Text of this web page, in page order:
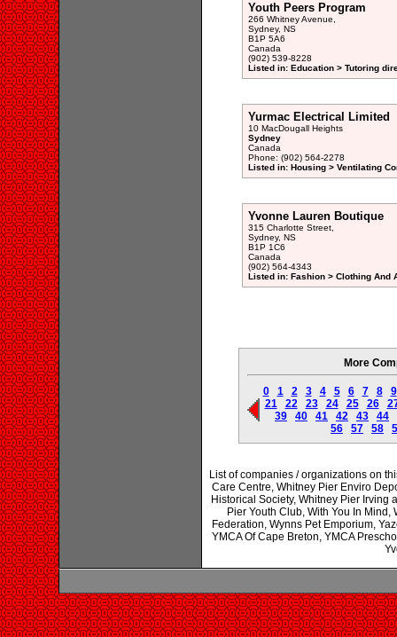
Youth Peers Program
266 Whitney Avenue,
Sydney, NS
B1P 5A6
Canada
(902) 539-8228
Listed in: Education > Tutoring
Yurmac Electrical Limited
10 MacDougall Heights
Sydney
Canada
Phone: (902) 564-2278
Listed in: Housing > Ventilating
Yvonne Lauren Boutique
315 Charlotte Street,
Sydney, NS
B1P 1C6
Canada
(902) 564-4343
Listed in: Fashion > Clothing And
More
0 1 2 3 4 5 6 7 8
9
21
22 23 24 25 26
39
40 41 42 43
44
56
57 58
List of companies / organizations on
Care Centre, Whitney Pier Enviro
Historical Society, Whitney Pier Irving
Pier Youth Club, With You In
Federation, Wynns Pet Emporium,
YMCA Of Cape Breton, YMCA